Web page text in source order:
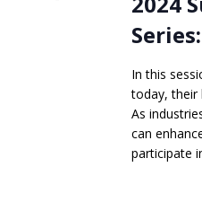
In this
today, their
As
can
participate